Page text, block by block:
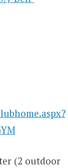
(2 outdoor